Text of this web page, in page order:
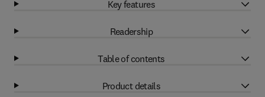
Key features
Readership
Table of contents
Product details